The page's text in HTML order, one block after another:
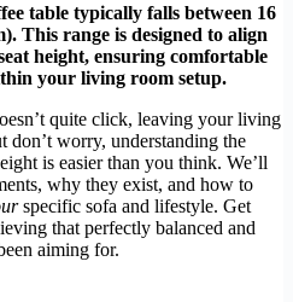
table typically falls between 16
This range is designed to align
height, ensuring comfortable
your living room setup.
quite click, leaving your living
don’t worry, understanding the
is easier than you think. We’ll
why they exist, and how to
specific sofa and lifestyle. Get
that perfectly balanced and
aiming for.